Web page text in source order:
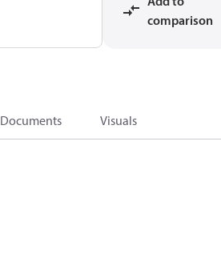
comparison
Documents Visuals